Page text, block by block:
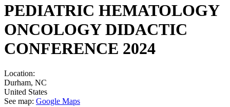
PEDIATRIC HEMATOLOGY
ONCOLOGY DIDACTIC
CONFERENCE 2024
Location:
Durham, NC
United States
See map: Google Maps